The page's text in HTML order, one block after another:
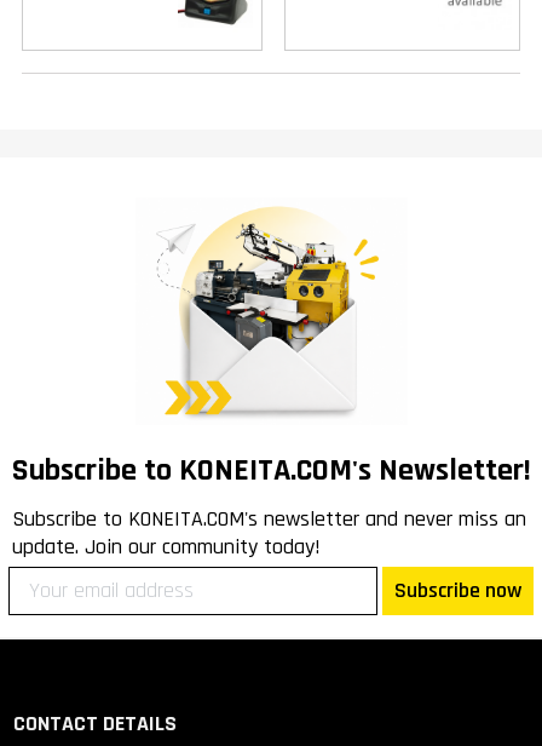
Subscribe to KONEITA.COM's Newsletter!
Subscribe to KONEITA.COM's newsletter and never miss an
update. Join our community today!
Subscribe now
CONTACT DETAILS